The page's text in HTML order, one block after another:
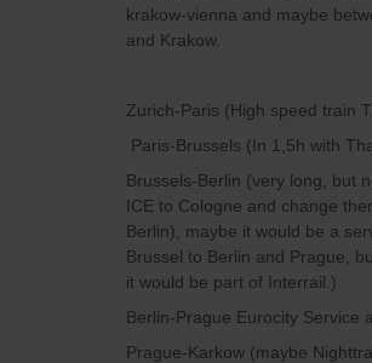
krakow-vienna and maybe
and Krakow.
Zurich-Paris (High speed train
Paris-Brussels (In 1,5h with
Brussels-Berlin (very long, but
ICE to Cologne and change
Berlin), maybe it would be a
Brussel to Berlin and Prague,
it would be part of Interrail.)
Berlin-Prague Eurocity Service
Prague-Karkow (maybe